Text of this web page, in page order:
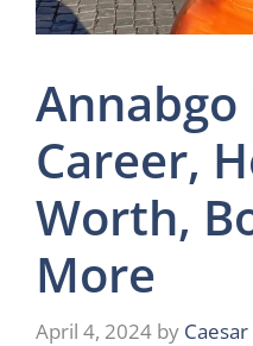
Annabgo
Career,
Worth,
More
April 4, 2024 by Caesar